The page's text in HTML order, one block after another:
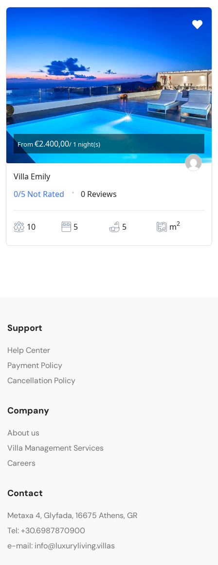
From€2.400,00/ 1 night(s)
Villa Emily
0/5 Not Rated 0 Reviews
10 5 5 m2
Support
Help Center
Payment Policy
Cancellation Policy
Company
About us
Villa Management Services
Careers
Contact
Metaxa 4, Glyfada, 16675 Athens, GR
Tel: +30.6987870900
e-mail: info@luxuryliving.villas